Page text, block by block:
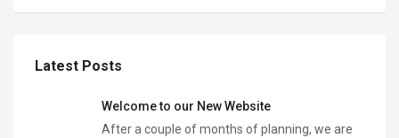
Latest Posts
Welcome to our New Website
After a couple of months of planning, we are